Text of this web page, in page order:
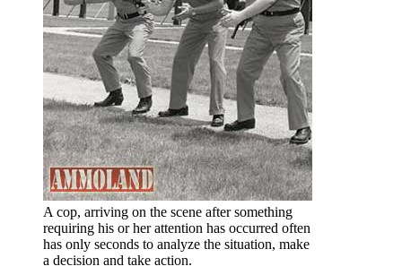
A cop, arriving on the scene after something
requiring his or her attention has occurred often
has only seconds to analyze the situation, make
a decision and take action.